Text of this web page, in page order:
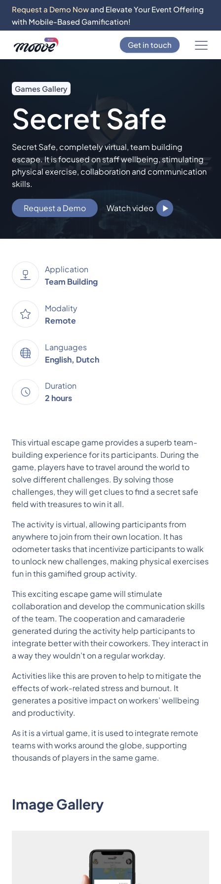
Request a Demo Nowand Elevate Your Event Offering
with Mobile-Based Gamification!
Get in touch
Games Gallery
Secret Safe
Secret Safe, completely virtual, team building
escape. It is focused on staff wellbeing, stimulating
physical exercise, collaboration and communication
skills.
Request a Demo Watch video
Application
Team Building
Modality
Remote
Languages
English, Dutch
Duration
2 hours
This virtual escape game provides a superb team-
building experience for its participants. During the
game, players have to travel around the world to
solve different challenges. By solving those
challenges, they will get clues to find a secret safe
field with treasures to win it all.
The activity is virtual, allowing participants from
anywhere to join from their own location. It has
odometer tasks that incentivize participants to walk
to unlock new challenges, making physical exercises
fun in this gamified group activity.
This exciting escape game will stimulate
collaboration and develop the communication skills
of the team. The cooperation and camaraderie
generated during the activity help participants to
integrate better with their coworkers. They interact in
a way they wouldn’t on a regular workday.
Activities like this are proven to help to mitigate the
effects of work-related stress and burnout. It
generates a positive impact on workers’ wellbeing
and productivity.
As it is a virtual game, it is used to integrate remote
teams with works around the globe, supporting
thousands of players in the same game.
Image Gallery